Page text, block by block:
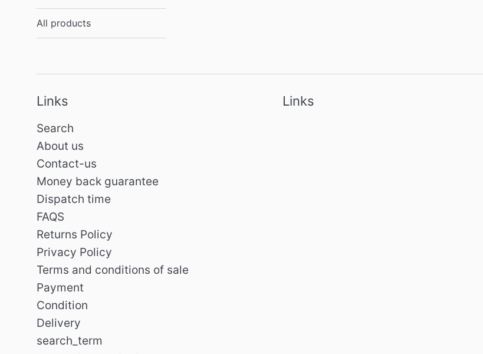
All products
Links
Search
About us
Contact-us
Money back guarantee
Dispatch time
FAQS
Returns Policy
Privacy Policy
Terms and conditions of sale
Payment
Condition
Delivery
search_term
Links